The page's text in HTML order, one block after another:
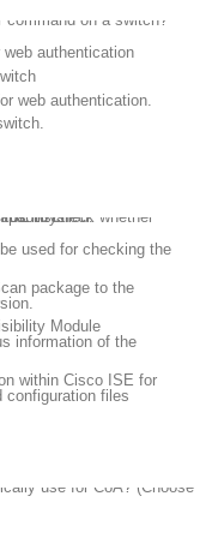
on a switch?
authentication
web authentication.
of antivirus installed.
used for checking the
package to the
Module
information of the
within Cisco ISE for
configuration files